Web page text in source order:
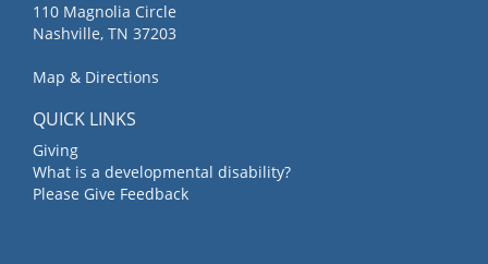
110 Magnolia Circle
Nashville, TN 37203
Map & Directions
QUICK LINKS
Giving
What is a developmental disability?
Please Give Feedback